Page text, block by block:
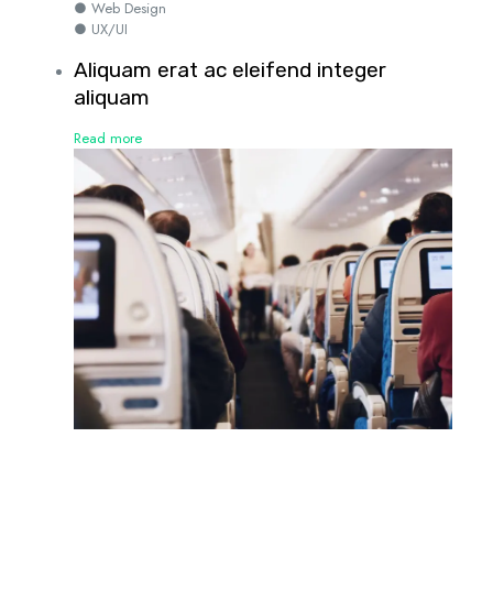
● Web Design
● UX/UI
Aliquam erat ac eleifend integer
aliquam
Read more